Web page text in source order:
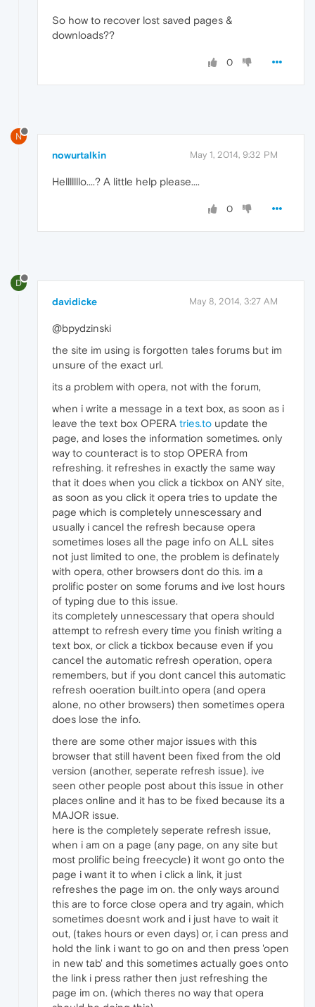
So how to recover lost saved pages &
downloads??
0
N
nowurtalkin May 1, 2014, 9:32 PM
Helllllllo....? A little help please....
0
D
davidicke May 8, 2014, 3:27 AM
@bpydzinski
the site im using is forgotten tales forums but im
unsure of the exact url.
its a problem with opera, not with the forum,
when i write a message in a text box, as soon as i
leave the text box OPERA tries.to update the
page, and loses the information sometimes. only
way to counteract is to stop OPERA from
refreshing. it refreshes in exactly the same way
that it does when you click a tickbox on ANY site,
as soon as you click it opera tries to update the
page which is completely unnescessary and
usually i cancel the refresh because opera
sometimes loses all the page info on ALL sites
not just limited to one, the problem is definately
with opera, other browsers dont do this. im a
prolific poster on some forums and ive lost hours
of typing due to this issue.
its completely unnescessary that opera should
attempt to refresh every time you finish writing a
text box, or click a tickbox because even if you
cancel the automatic refresh operation, opera
remembers, but if you dont cancel this automatic
refresh ooeration built.into opera (and opera
alone, no other browsers) then sometimes opera
does lose the info.
there are some other major issues with this
browser that still havent been fixed from the old
version (another, seperate refresh issue). ive
seen other people post about this issue in other
places online and it has to be fixed because its a
MAJOR issue.
here is the completely seperate refresh issue,
when i am on a page (any page, on any site but
most prolific being freecycle) it wont go onto the
page i want it to when i click a link, it just
refreshes the page im on. the only ways around
this are to force close opera and try again, which
sometimes doesnt work and i just have to wait it
out, (takes hours or even days) or, i can press and
hold the link i want to go on and then press 'open
in new tab' and this sometimes actually goes onto
the link i press rather then just refreshing the
page im on. (which theres no way that opera